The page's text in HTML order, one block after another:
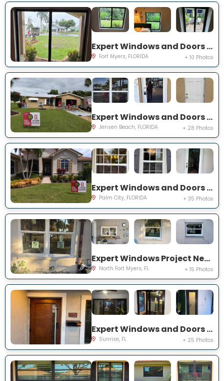
Expert Windows and Doors Project Near You on Saint Edmunds Loop
Fort Myers, FLORIDA + 10 Photos
Expert Windows and Doors Project Near You on NE Barbara Dr
Jensen Beach, FLORIDA + 28 Photos
Expert Windows and Doors Project Near You on SW Lake Rush Ct
Palm City, FLORIDA + 35 Photos
Expert Windows Project Near You on P G A Dr
North Fort Myers, FL + 15 Photos
Expert Windows and Doors Project Near You on NW 20th Pl
Sunrise, FL + 25 Photos